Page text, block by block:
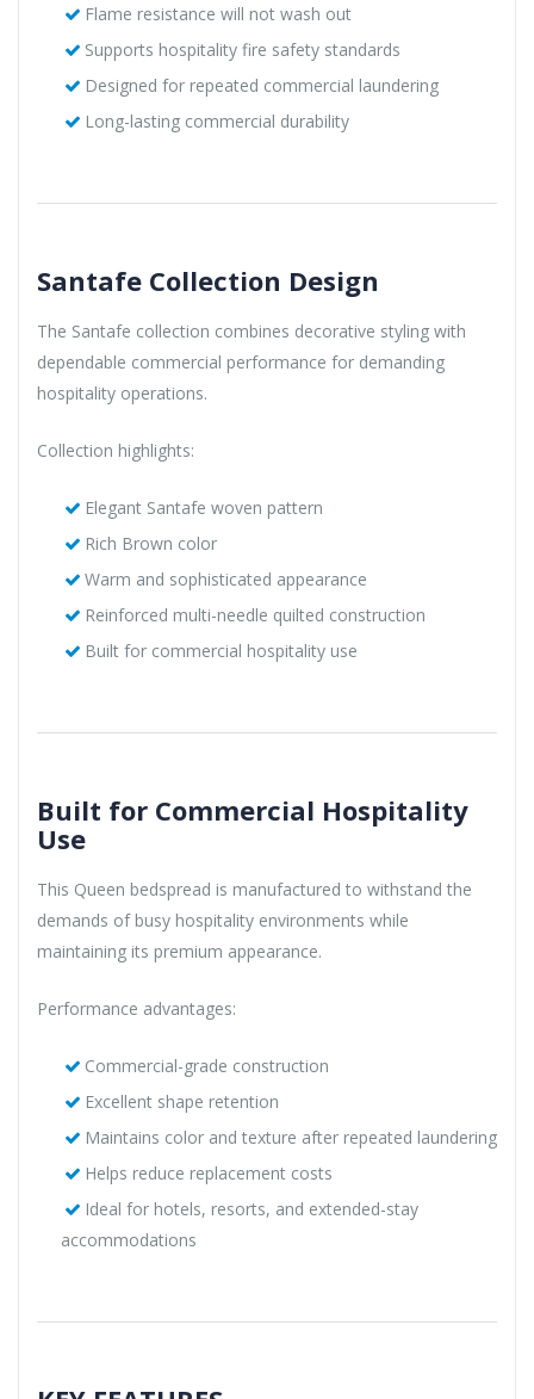
Flame resistance will not wash out
Supports hospitality fire safety standards
Designed for repeated commercial laundering
Long-lasting commercial durability
Santafe Collection Design
The Santafe collection combines decorative styling with
dependable commercial performance for demanding
hospitality operations.
Collection highlights:
Elegant Santafe woven pattern
Rich Brown color
Warm and sophisticated appearance
Reinforced multi-needle quilted construction
Built for commercial hospitality use
Built for Commercial Hospitality
Use
This Queen bedspread is manufactured to withstand the
demands of busy hospitality environments while
maintaining its premium appearance.
Performance advantages:
Commercial-grade construction
Excellent shape retention
Maintains color and texture after repeated laundering
Helps reduce replacement costs
Ideal for hotels, resorts, and extended-stay
accommodations